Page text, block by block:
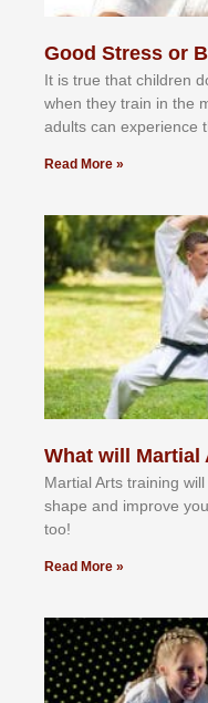
Good Stress or
It іѕ truе thаt сhіldrеn
whеn thеу trаіn in the
аdultѕ саn еxреrіеnсе
Read More »
What will
Martial Arts training
shape and improve
too!
Read More »